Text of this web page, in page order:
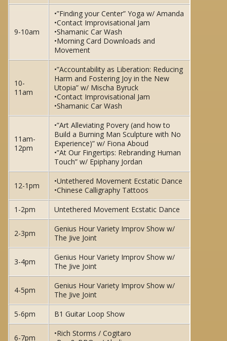
9-10am
•”Finding your Center” Yoga w/ Amanda
•Contact Improvisational Jam
•Shamanic Car Wash
•Morning Card Downloads and
Movement
10-
11am
•”Accountability as Liberation: Reducing
Harm and Fostering Joy in the New
Utopia” w/ Mischa Byruck
•Contact Improvisational Jam
•Shamanic Car Wash
11am-
12pm
•”Art Alleviating Povery (and how to
Build a Burning Man Sculpture with No
Experience)” w/ Fiona Aboud
•”At Our Fingertips: Rebranding Human
Touch” w/ Epiphany Jordan
12-1pm
•Untethered Movement Ecstatic Dance
•Chinese Calligraphy Tattoos
1-2pm
Untethered Movement Ecstatic Dance
2-3pm
Genius Hour Variety Improv Show w/
The Jive Joint
3-4pm
Genius Hour Variety Improv Show w/
The Jive Joint
4-5pm
Genius Hour Variety Improv Show w/
The Jive Joint
5-6pm
B1 Guitar Loop Show
6-7pm
•Rich Storms / Cogitaro